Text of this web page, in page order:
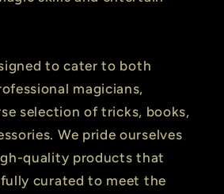
to cater to both
magicians,
selection of tricks, books,
We pride ourselves
quality products that
curated to meet the